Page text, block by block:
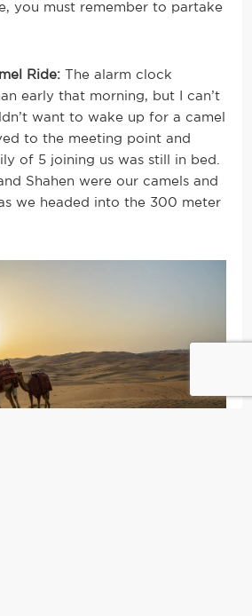
you must remember to partake
Ride: The alarm clock
early that morning, but I can’t
want to wake up for a camel
to the meeting point and
of 5 joining us was still in bed.
Shahen were our camels and
we headed into the 300 meter